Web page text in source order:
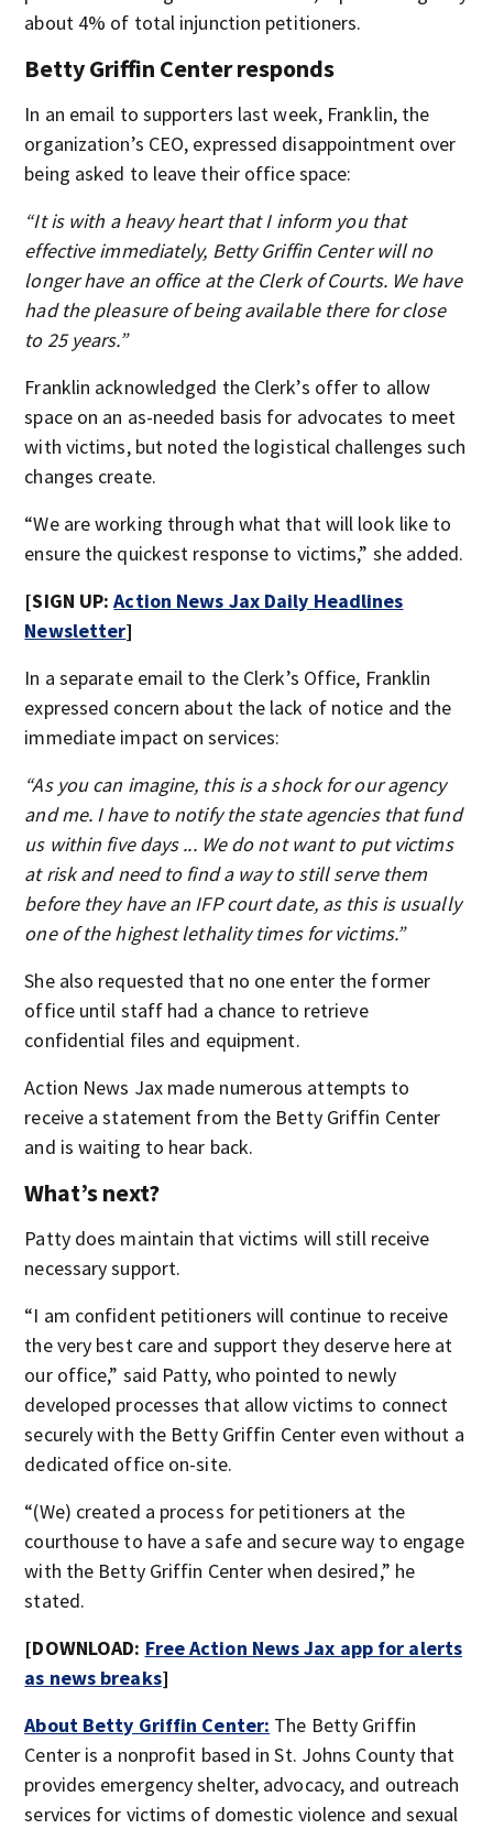
about 4% of total injunction petitioners.
Betty Griffin Center responds
In an email to supporters last week, Franklin, the
organization’s CEO, expressed disappointment over
being asked to leave their office space:
“It is with a heavy heart that I inform you that
effective immediately, Betty Griffin Center will no
longer have an office at the Clerk of Courts. We have
had the pleasure of being available there for close
to 25 years.”
Franklin acknowledged the Clerk’s offer to allow
space on an as-needed basis for advocates to meet
with victims, but noted the logistical challenges such
changes create.
“We are working through what that will look like to
ensure the quickest response to victims,” she added.
[SIGN UP:Action News Jax Daily Headlines
Newsletter]
In a separate email to the Clerk’s Office, Franklin
expressed concern about the lack of notice and the
immediate impact on services:
“As you can imagine, this is a shock for our agency
and me. I have to notify the state agencies that fund
us within five days ... We do not want to put victims
at risk and need to find a way to still serve them
before they have an IFP court date, as this is usually
one of the highest lethality times for victims.”
She also requested that no one enter the former
office until staff had a chance to retrieve
confidential files and equipment.
Action News Jax made numerous attempts to
receive a statement from the Betty Griffin Center
and is waiting to hear back.
What’s next?
Patty does maintain that victims will still receive
necessary support.
“I am confident petitioners will continue to receive
the very best care and support they deserve here at
our office,” said Patty, who pointed to newly
developed processes that allow victims to connect
securely with the Betty Griffin Center even without a
dedicated office on-site.
“(We) created a process for petitioners at the
courthouse to have a safe and secure way to engage
with the Betty Griffin Center when desired,” he
stated.
[DOWNLOAD: Free Action News Jax app for alerts
as news breaks]
About Betty Griffin Center: The Betty Griffin
Center is a nonprofit based in St. Johns County that
provides emergency shelter, advocacy, and outreach
services for victims of domestic violence and sexual